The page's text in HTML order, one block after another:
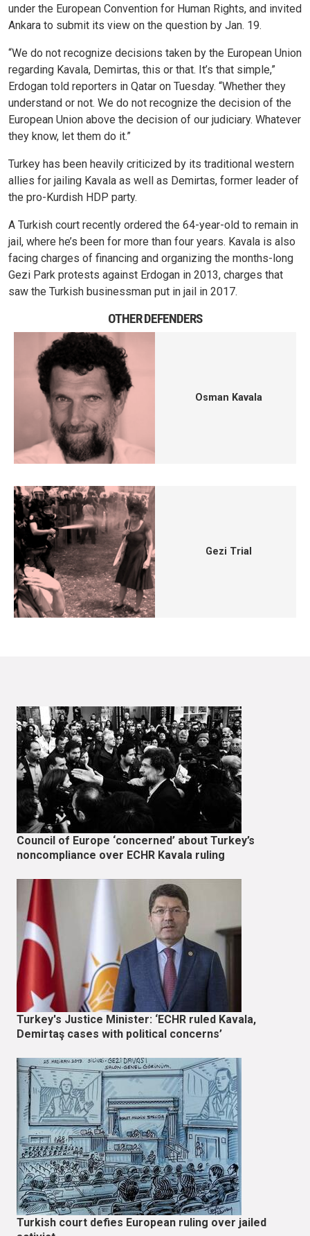
under the European Convention for Human Rights, and invited
Ankara to submit its view on the question by Jan. 19.
“We do not recognize decisions taken by the European Union
regarding Kavala, Demirtas, this or that. It’s that simple,”
Erdogan told reporters in Qatar on Tuesday. “Whether they
understand or not. We do not recognize the decision of the
European Union above the decision of our judiciary. Whatever
they know, let them do it.”
Turkey has been heavily criticized by its traditional western
allies for jailing Kavala as well as Demirtas, former leader of
the pro-Kurdish HDP party.
A Turkish court recently ordered the 64-year-old to remain in
jail, where he’s been for more than four years. Kavala is also
facing charges of financing and organizing the months-long
Gezi Park protests against Erdogan in 2013, charges that
saw the Turkish businessman put in jail in 2017.
OTHER DEFENDERS
Osman Kavala
Gezi Trial
Council of Europe ‘concerned’ about Turkey’s
noncompliance over ECHR Kavala ruling
Turkey's Justice Minister: ‘ECHR ruled Kavala,
Demirtaş cases with political concerns’
Turkish court defies European ruling over jailed